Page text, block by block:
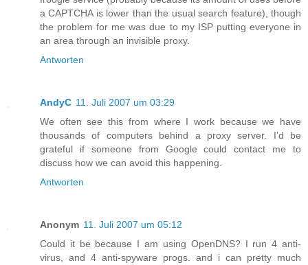
a CAPTCHA is lower than the usual search feature), though
the problem for me was due to my ISP putting everyone in
an area through an invisible proxy.
Antworten
AndyC 11. Juli 2007 um 03:29
We often see this from where I work because we have
thousands of computers behind a proxy server. I'd be
grateful if someone from Google could contact me to
discuss how we can avoid this happening.
Antworten
Anonym 11. Juli 2007 um 05:12
Could it be because I am using OpenDNS? I run 4 anti-
virus, and 4 anti-spyware progs. and i can pretty much